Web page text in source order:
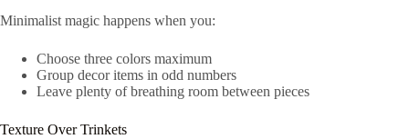
Minimalist magic happens when you:
Choose three colors maximum
Group decor items in odd numbers
Leave plenty of breathing room between pieces
Texture Over Trinkets